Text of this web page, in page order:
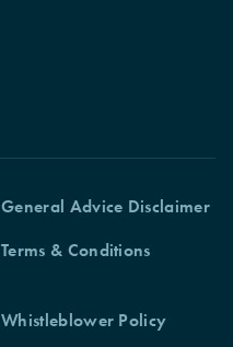
General Advice Disclaimer
Terms & Conditions
Whistleblower Policy